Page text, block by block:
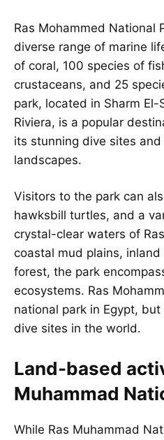
Ras Mohammed National
diverse range of marine
of coral, 100 species of
crustaceans, and 25
park, located in Sharm El-
Riviera, is a popular
its stunning dive sites
landscapes.
Visitors to the park can
hawksbill turtles, and a
crystal-clear waters of
coastal mud plains,
forest, the park
ecosystems. Ras
national park in Egypt,
dive sites in the world.
Land-based
Muhammad
While Ras Muhammad